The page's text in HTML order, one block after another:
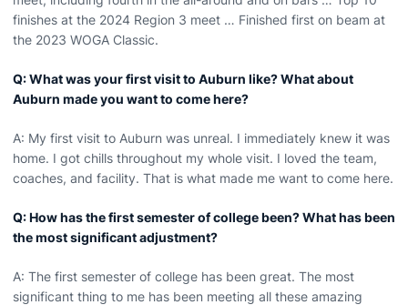
finishes at the 2024 Region 3 meet … Finished first on beam at
the 2023 WOGA Classic.
Q: What was your first visit to Auburn like? What about
Auburn made you want to come here?
A: My first visit to Auburn was unreal. I immediately knew it was
home. I got chills throughout my whole visit. I loved the team,
coaches, and facility. That is what made me want to come here.
Q: How has the first semester of college been? What has been
the most significant adjustment?
A: The first semester of college has been great. The most
significant thing to me has been meeting all these amazing